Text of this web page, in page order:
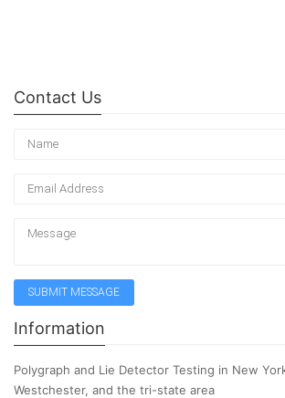
Contact Us
Information
Polygraph and Lie Detector Testing in New
Westchester, and the tri-state area